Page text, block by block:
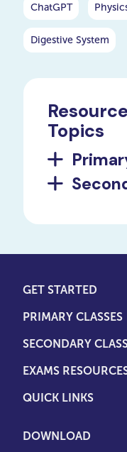
ChatGPT
Digestive System
Topics
GET STARTED
PRIMARY CLASSES
SECONDARY
EXAMS
QUICK LINKS
DOWNLOAD